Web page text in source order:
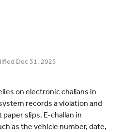
Dec 31, 2025
on electronic challans in
records a violation and
slips. E-challan in
as the vehicle number, date,